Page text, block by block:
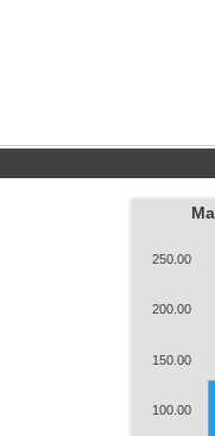
250.00
200.00
150.00
100.00